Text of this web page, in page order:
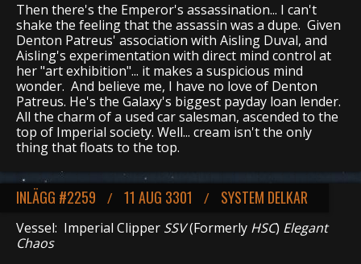
Then there's the Emperor's assassination... I can't
shake the feeling that the assassin was a dupe. Given
Denton Patreus' association with Aisling Duval, and
Aisling's experimentation with direct mind control at
her "art exhibition"... it makes a suspicious mind
wonder. And believe me, I have no love of Denton
Patreus. He's the Galaxy's biggest payday loan lender.
All the charm of a used car salesman, ascended to the
top of Imperial society. Well... cream isn't the only
thing that floats to the top.
INLÄGG #2259 / 11 AUG 3301 / SYSTEM DELKAR
Vessel: Imperial Clipper SSV(Formerly HSC) Elegant
Chaos